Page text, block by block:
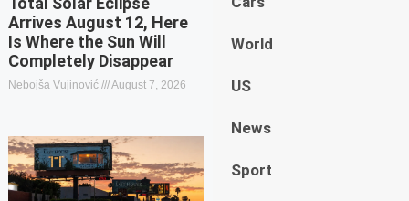
Arrives August 12, Here
Is Where the Sun Will
Completely Disappear
Nebojša Vujinović August 7, 2026
World
US
News
Sport